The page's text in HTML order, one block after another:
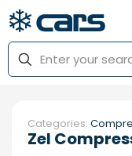
Categories:
Zel